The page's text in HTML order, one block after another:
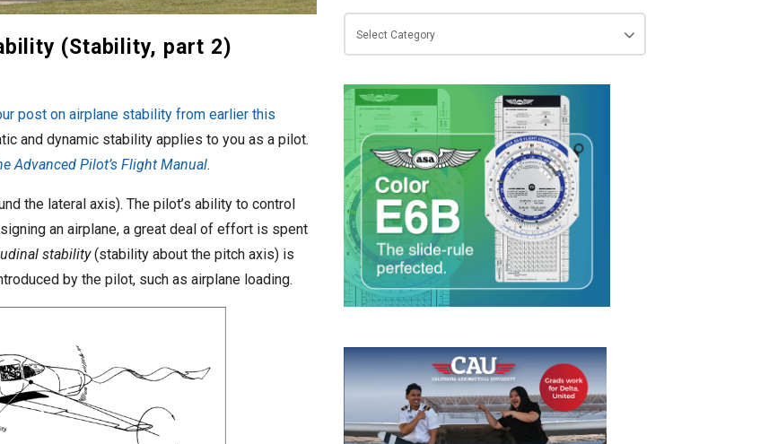
(Stability, part 2)
post on airplane stability from earlier this
and dynamic stability applies to you as a pilot.
Advanced Pilot’s Flight Manual.
the lateral axis). The pilot’s ability to control
an airplane, a great deal of effort is spent
stability(stability about the pitch axis) is
by the pilot, such as airplane loading.
h
Categories